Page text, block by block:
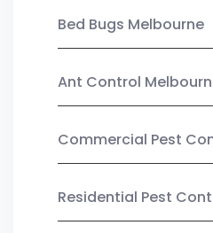
Bed Bugs Melbourne
Ant Control
Commercial Pest
Residential Pest